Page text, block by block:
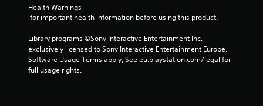
Health Warnings
for important health information before using this product.
Library programs ©Sony Interactive Entertainment Inc.
exclusively licensed to Sony Interactive Entertainment Europe.
Software Usage Terms apply, See eu.playstation.com/legal for
full usage rights.